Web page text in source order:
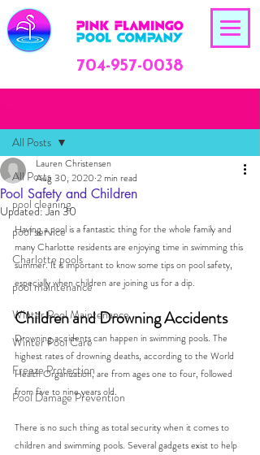
704-957-0038
All Posts
pool cleaning
pool service
Charlotte pools
pool maintenance
Winter Pool Maintenance
Winter Pool Care
Freeze Protection
Pool Damage Prevention
All Posts
Pool Safety and Children
Lauren Christensen
Aug 30, 2020 2 min read
Updated:Jan 30
Having a pool is a fantastic thing for the whole family and
many Charlotte residents are enjoying time in swimming this
summer. It is important to know some tips on pool safety,
especially when children are joining us for a dip.
Children and Drowning Accidents
Drowning accidents can happen in swimming pools. The
highest rates of drowning deaths, according to the World
Health Organization, are from ages one to four, followed
from five to nine years old.
There is no such thing as total security when it comes to
children and swimming pools. Several gadgets exist to help